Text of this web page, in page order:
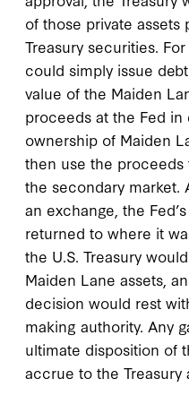
of those private
Treasury securities.
could simply issue
value of the Maiden
proceeds at the Fed
ownership of Maiden
then use the proceeds
the secondary
an exchange, the
returned to where it
the U.S. Treasury
Maiden Lane assets,
decision would rest
making authority. Any
ultimate disposition of
accrue to the Treasury